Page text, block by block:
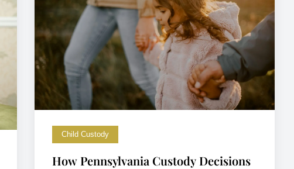
Child Custody
How Pennsylvania Custody Decisions